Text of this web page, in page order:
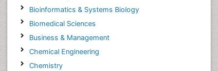
Bioinformatics & Systems Biology
Biomedical Sciences
Business & Management
Chemical Engineering
Chemistry